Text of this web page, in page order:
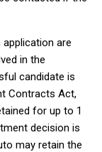
are
in the
candidate is
Contracts Act,
for up to 1
decision is
may retain the